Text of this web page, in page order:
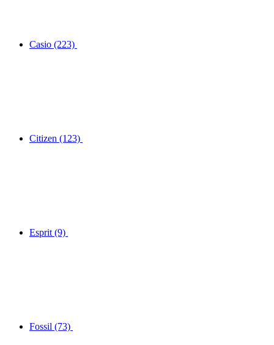
Casio (223)
Citizen (123)
Esprit(9)
Fossil (73)